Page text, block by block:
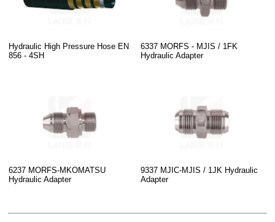
Hydraulic High Pressure Hose EN
856 - 4SH
6337 MORFS - MJIS / 1FK
Hydraulic Adapter
6237 MORFS-MKOMATSU
Hydraulic Adapter
9337 MJIC-MJIS / 1JK Hydraulic
Adapter